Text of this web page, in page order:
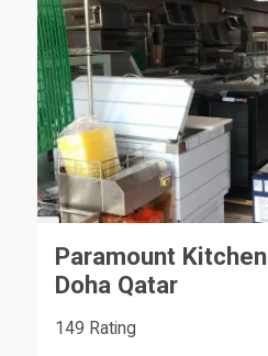
Paramount
Doha Qatar
149 Rating